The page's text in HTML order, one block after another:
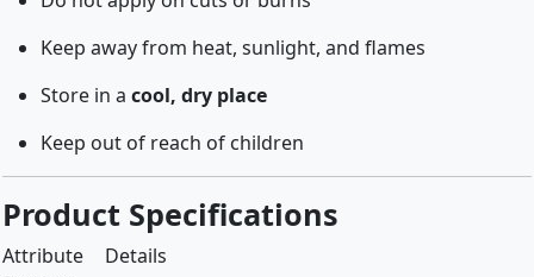
Keep away from heat, sunlight, and flames
Store in a cool, dry place
Keep out of reach of children
Product Specifications
Attribute
Details